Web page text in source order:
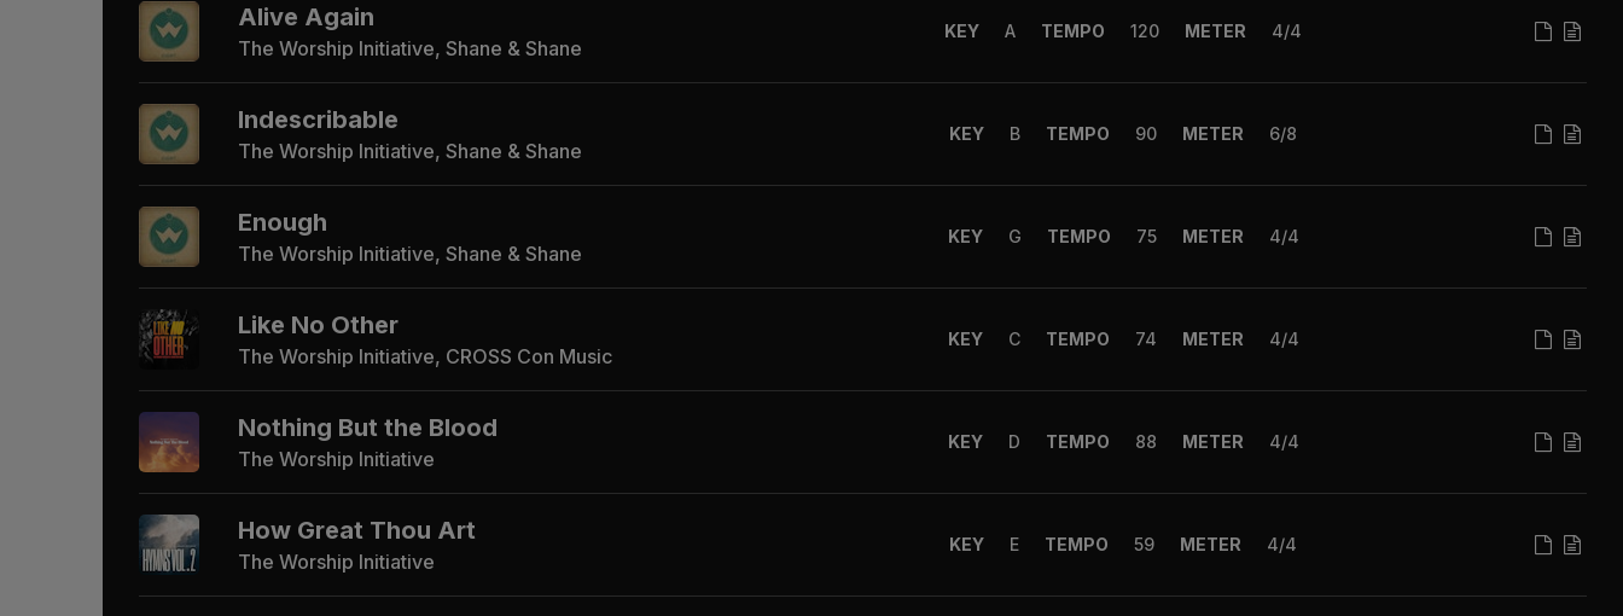
Alive Again
The Worship Initiative, Shane & Shane
KEY A TEMPO 120 METER 4/4
Indescribable
The Worship Initiative, Shane & Shane
KEY B TEMPO 90 METER 6/8
Enough
The Worship Initiative, Shane & Shane
KEY G TEMPO 75 METER 4/4
Like No Other
The Worship Initiative, CROSS Con Music
KEY C TEMPO 74 METER 4/4
Nothing But the Blood
The Worship Initiative
KEY D TEMPO 88 METER 4/4
How Great Thou Art
The Worship Initiative
KEY E TEMPO 59 METER 4/4